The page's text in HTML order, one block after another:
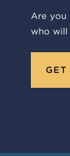
Are you
who will